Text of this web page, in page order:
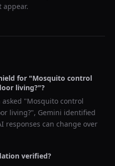
appear.
for "Mosquito control
living?"?
asked "Mosquito control
living?", Gemini identified
responses can change over
verified?